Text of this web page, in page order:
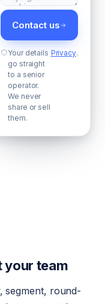
Contact us
Your details
go straight
to a senior
operator.
We never
share or sell
them.
Privacy.
your team
segment, round-